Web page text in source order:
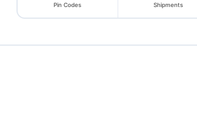
Pin Codes Shipments